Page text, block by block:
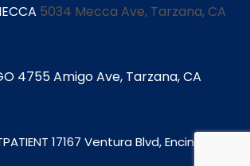
5034 Mecca Ave, Tarzana, CA
4755 Amigo Ave, Tarzana, CA
17167 Ventura Blvd, Encino CA